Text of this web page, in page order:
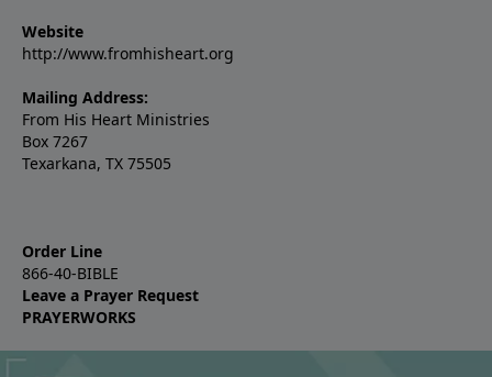
Website
http://www.fromhisheart.org
Mailing Address:
From His Heart Ministries
Box 7267
Texarkana, TX 75505
Order Line
866-40-BIBLE
Leave a Prayer Request
PRAYERWORKS